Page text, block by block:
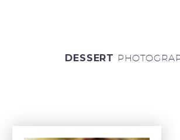
DESSERT